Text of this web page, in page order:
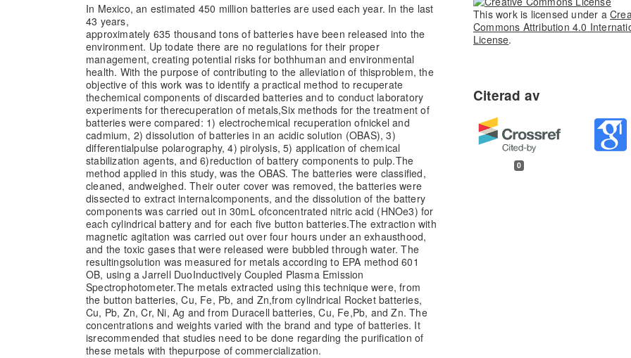
In Mexico, an estimated 450 million batteries are used each year. In the last
43 years,
approximately 635 thousand tons of batteries have been released into the
environment. Up todate there are no regulations for their proper
management, creating potential risks for bothhuman and environmental
health. With the purpose of contributing to the alleviation of thisproblem, the
objective of this work was to identify a practical method to recuperate
thechemical components of discarded batteries and to conduct laboratory
experiments for therecuperation of metals,Six methods for the treatment of
batteries were compared: 1) electrochemical recuperation ofnickel and
cadmium, 2) dissolution of batteries in an acidic solution (OBAS), 3)
differentialpulse polarography, 4) pirolysis, 5) application of chemical
stabilization agents, and 6)reduction of battery components to pulp.The
method applied in this study, was the OBAS. The batteries were classified,
cleaned, andweighed. Their outer cover was removed, the batteries were
dissected to extract internalcomponents, and the dissolution of the battery
components was carried out in 30mL ofconcentrated nitric acid (HNOe3) for
each cylindrical battery and for each five button batteries.The extraction with
magnetic agitation was carried out over four hours under an exhausthood,
and the toxic gases that were released were bubbled through water. The
resultingsolution was measured for metals according to EPA method 601
OB, using a Jarrell DuoInductively Coupled Plasma Emission
Spectrophotometer.The metals extracted using this technique were, from
the button batteries, Cu, Fe, Pb, and Zn,from cylindrical Rocket batteries,
Cu, Pb, Zn, Cr, Ni, Ag and from Duracell batteries, Cu, Fe,Pb, and Zn. The
concentrations and weights varied with the brand and type of batteries. It
isrecommended that studies need to be done regarding the purification of
these metals with thepurpose of commercialization.
This work is licensed under a
Commons Attribution 4.0
License.
0